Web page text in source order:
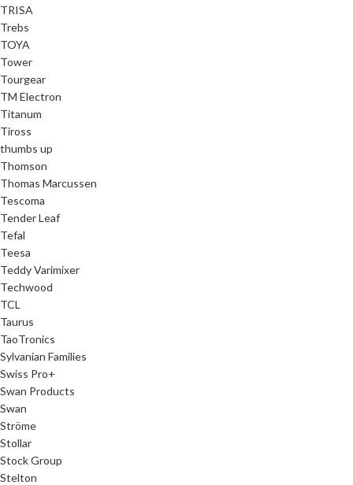
TRISA
Trebs
TOYA
Tower
Tourgear
TM Electron
Titanum
Tiross
thumbs up
Thomson
Thomas Marcussen
Tescoma
Tender Leaf
Tefal
Teesa
Teddy Varimixer
Techwood
TCL
Taurus
TaoTronics
Sylvanian Families
Swiss Pro+
Swan Products
Swan
Ströme
Stollar
Stock Group
Stelton